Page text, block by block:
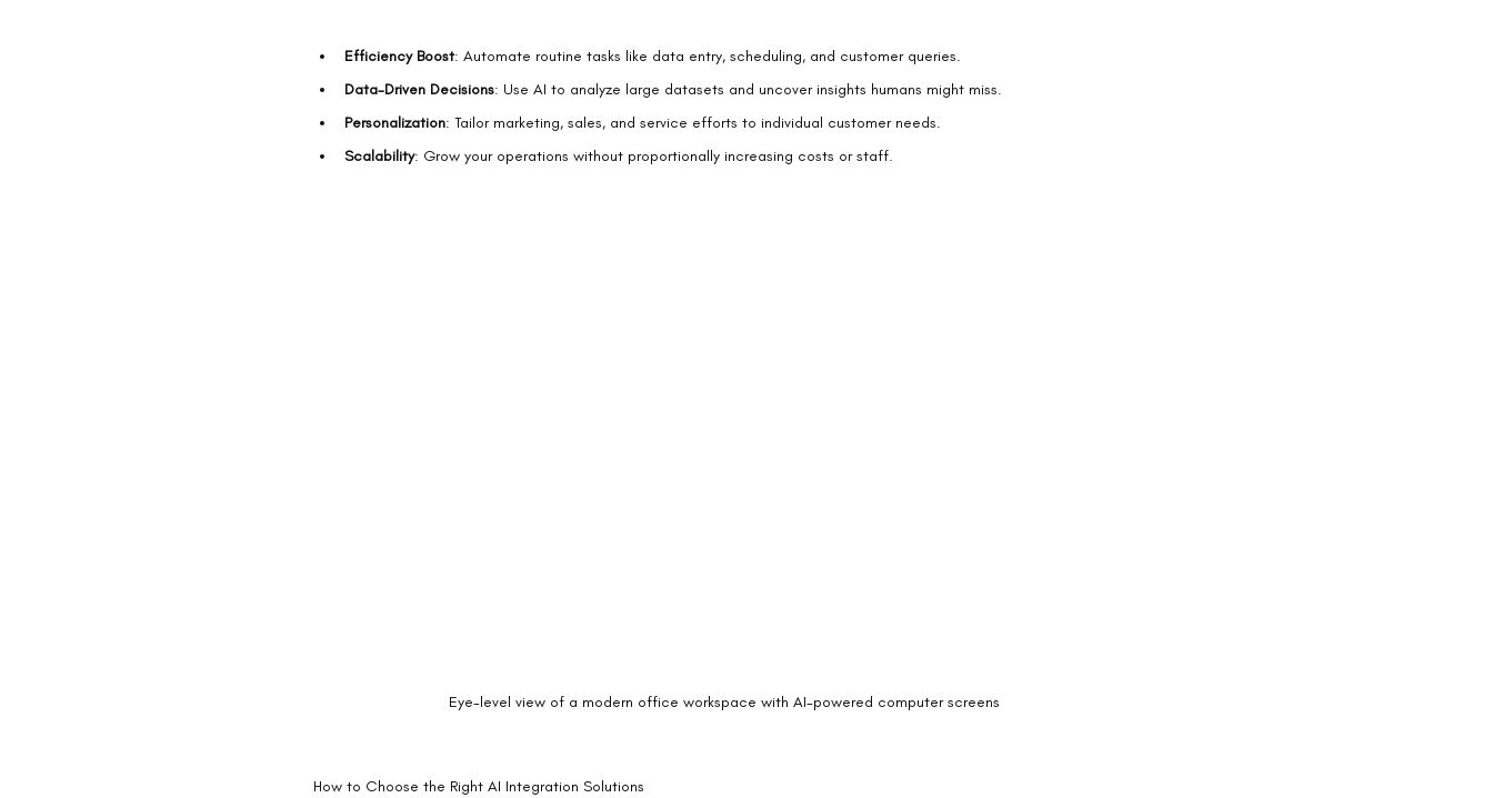
Efficiency Boost: Automate routine tasks like data entry, scheduling, and customer queries.
Data-Driven Decisions: Use AI to analyze large datasets and uncover insights humans might miss.
Personalization: Tailor marketing, sales, and service efforts to individual customer needs.
Scalability: Grow your operations without proportionally increasing costs or staff.
Eye-level view of a modern office workspace with AI-powered computer screens
How to Choose the Right AI Integration Solutions